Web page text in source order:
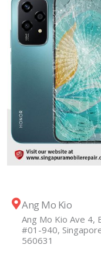
Ang Mo Kio
Ang Mo Kio Ave 4,
#01-940,
560631